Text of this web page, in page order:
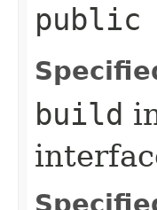
public
build